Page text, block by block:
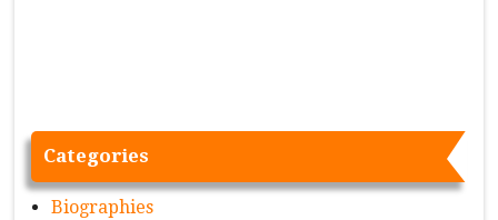
Categories
Biographies